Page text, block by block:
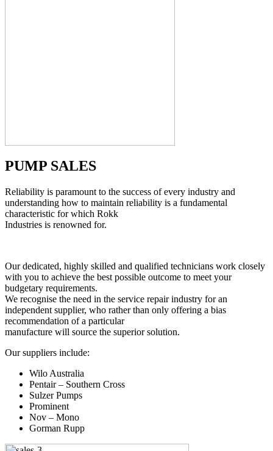
PUMP SALES
Reliability is paramount to the success of every industry and
understanding how to maintain reliability is a fundamental
characteristic for which Rokk
Industries is renowned for.
Our dedicated, highly skilled and qualified technicians work closely
with you to achieve the best possible outcome to meet your
budgetary requirements.
We recognise the need in the service repair industry for an
independent supplier, who rather than only offering a bias
recommendation of a particular
manufacture will source the superior solution.
Our suppliers include:
Wilo Australia
Pentair – Southern Cross
Sulzer Pumps
Prominent
Nov – Mono
Gorman Rupp